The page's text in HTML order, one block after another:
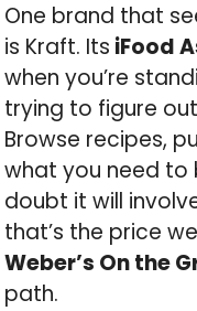
One brand that
is Kraft. Its iFood
when you’re
trying to figure
Browse recipes,
what you need to
doubt it will
that’s the price
Weber’s On the
path.